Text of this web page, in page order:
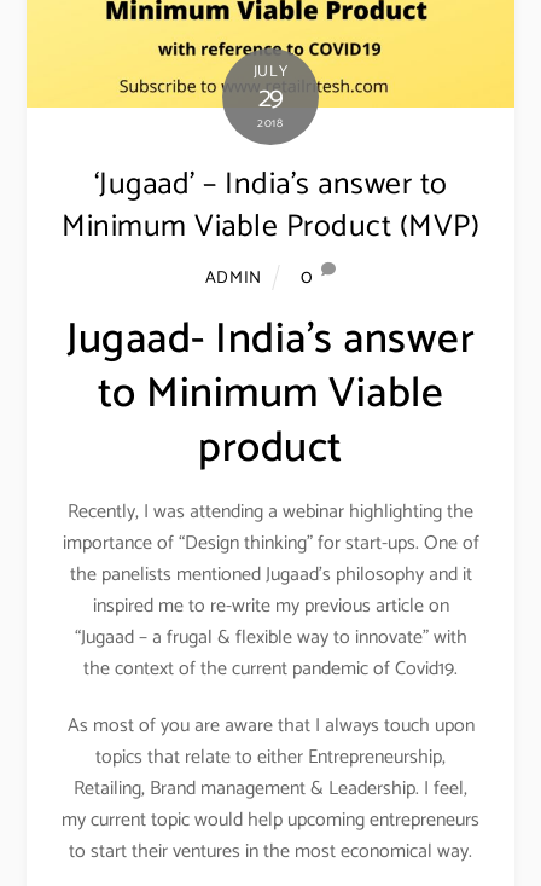
JULY
29
2018
‘Jugaad’ – India’s answer to
Minimum Viable Product (MVP)
ADMIN 0
Jugaad- India’s answer
to Minimum Viable
product
Recently, I was attending a webinar highlighting the
importance of “Design thinking” for start-ups. One of
the panelists mentioned Jugaad’s philosophy and it
inspired me to re-write my previous article on
“Jugaad – a frugal & flexible way to innovate” with
the context of the current pandemic of Covid19.
As most of you are aware that I always touch upon
topics that relate to either Entrepreneurship,
Retailing, Brand management & Leadership. I feel,
my current topic would help upcoming entrepreneurs
to start their ventures in the most economical way.